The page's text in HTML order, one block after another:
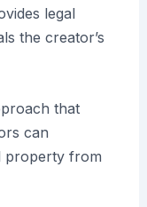
legal
the creator’s
that
can
property from